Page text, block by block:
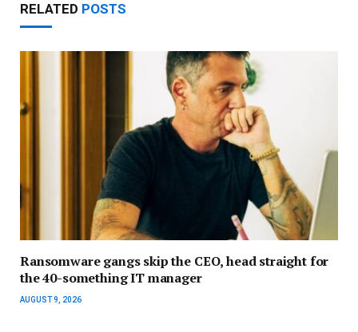
RELATED POSTS
Ransomware gangs skip the CEO, head straight for
the 40-something IT manager
AUGUST 9, 2026